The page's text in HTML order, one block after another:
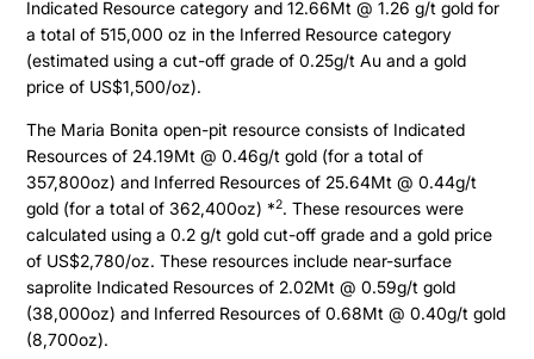
Indicated Resource category and 12.66Mt @ 1.26 g/t gold for
a total of 515,000 oz in the Inferred Resource category
(estimated using a cut-off grade of 0.25g/t Au and a gold
price of US$1,500/oz).
The Maria Bonita open-pit resource consists of Indicated
Resources of 24.19Mt @ 0.46g/t gold (for a total of
357,800oz) and Inferred Resources of 25.64Mt @ 0.44g/t
gold (for a total of 362,400oz) *2. These resources were
calculated using a 0.2 g/t gold cut-off grade and a gold price
of US$2,780/oz. These resources include near-surface
saprolite Indicated Resources of 2.02Mt @ 0.59g/t gold
(38,000oz) and Inferred Resources of 0.68Mt @ 0.40g/t gold
(8,700oz).